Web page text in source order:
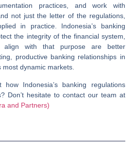
practices, and work with
not just the letter of the regulations,
in practice. Indonesia’s banking
the integrity of the financial system,
align with that purpose are better
productive banking relationships in
most dynamic markets.
how Indonesia’s banking regulations
Don’t hesitate to contact our team at
and Partners)